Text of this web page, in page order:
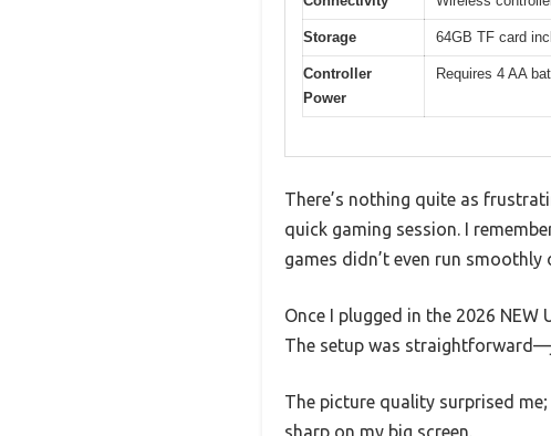
Storage 64GB TF card
Controller
Power
Requires 4 AA
There’s nothing quite as
quick gaming session. I
games didn’t even run smoothly
Once I plugged in the 2026
The setup was
The picture quality surprised
sharp on my big screen.